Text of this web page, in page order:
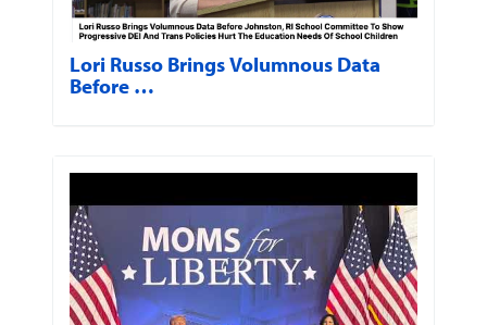
Lori Russo Brings Volumnous Data
Before …